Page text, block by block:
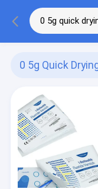
0 5g Quick